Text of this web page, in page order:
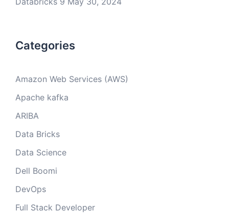
Categories
Amazon Web Services (AWS)
Apache kafka
ARIBA
Data Bricks
Data Science
Dell Boomi
DevOps
Full Stack Developer